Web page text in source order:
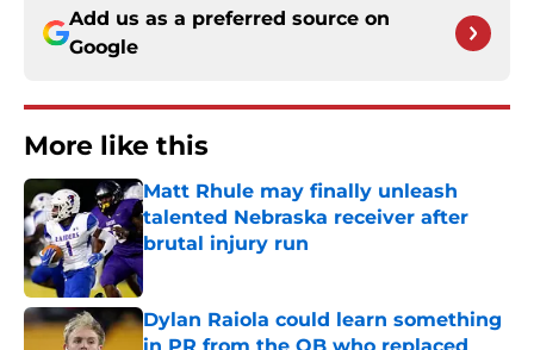
Add us as a preferred source on
Google
More like this
Matt Rhule may finally unleash
talented Nebraska receiver after
brutal injury run
Published by on Invalid Date
Dylan Raiola could learn something